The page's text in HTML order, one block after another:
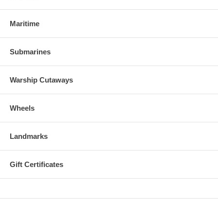
Maritime
Submarines
Warship Cutaways
Wheels
Landmarks
Gift Certificates